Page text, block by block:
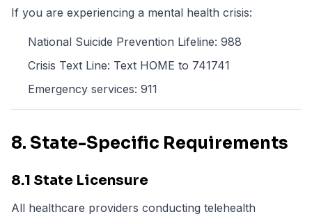
If you are experiencing a mental health crisis:
National Suicide Prevention Lifeline: 988
Crisis Text Line: Text HOME to 741741
Emergency services: 911
8. State-Specific Requirements
8.1 State Licensure
All healthcare providers conducting telehealth